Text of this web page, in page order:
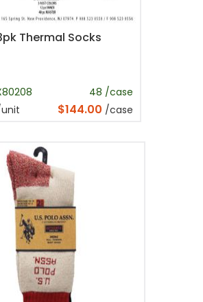
Thermal Socks
48 /case
$144.00 /case